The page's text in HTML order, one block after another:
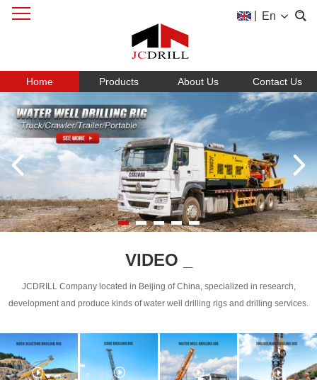
En
Home Products About Us Contact Us
VIDEO
JCDRILL Company located in Beijing of China, specialized in research,
development and produce kinds of water well drilling rigs and drilling services.